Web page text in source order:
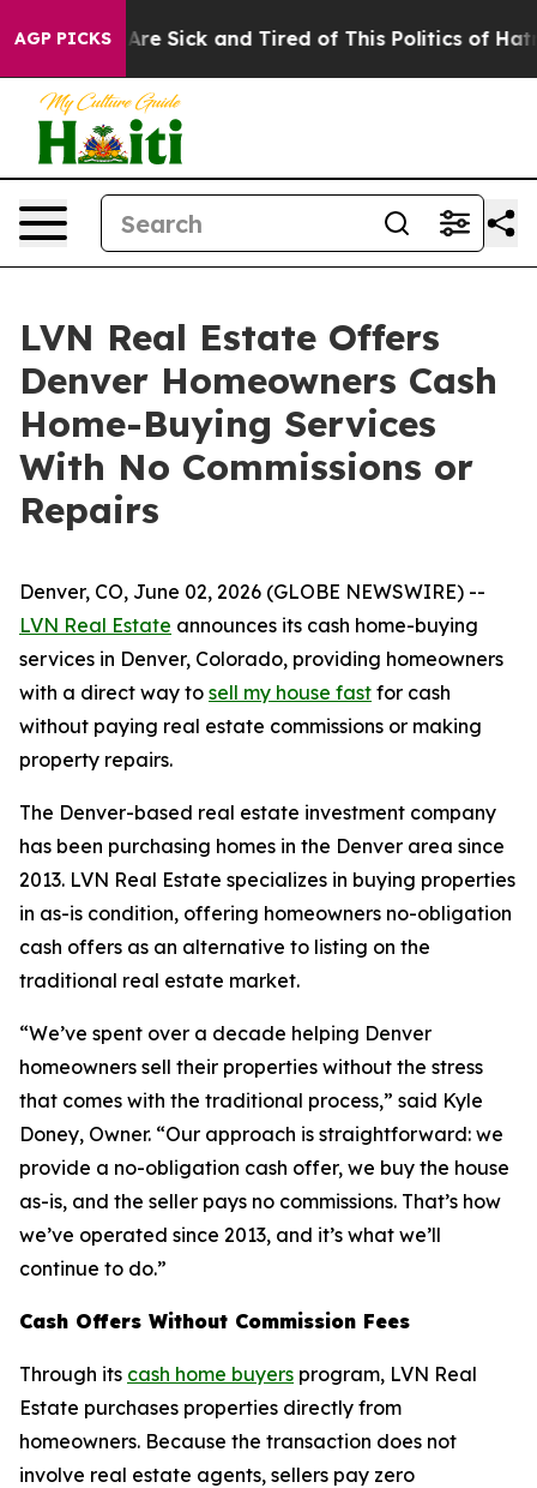
AGP PICKSAre Sick and Tired of This Politics of Hatred”
LVN Real Estate Offers
Denver Homeowners Cash
Home-Buying Services
With No Commissions or
Repairs
Denver, CO, June 02, 2026 (GLOBE NEWSWIRE) --
LVN Real Estate announces its cash home-buying
services in Denver, Colorado, providing homeowners
with a direct way to sell my house fast for cash
without paying real estate commissions or making
property repairs.
The Denver-based real estate investment company
has been purchasing homes in the Denver area since
2013. LVN Real Estate specializes in buying properties
in as-is condition, offering homeowners no-obligation
cash offers as an alternative to listing on the
traditional real estate market.
“We’ve spent over a decade helping Denver
homeowners sell their properties without the stress
that comes with the traditional process,” said Kyle
Doney, Owner. “Our approach is straightforward: we
provide a no-obligation cash offer, we buy the house
as-is, and the seller pays no commissions. That’s how
we’ve operated since 2013, and it’s what we’ll
continue to do.”
Cash Offers Without Commission Fees
Through its cash home buyers program, LVN Real
Estate purchases properties directly from
homeowners. Because the transaction does not
involve real estate agents, sellers pay zero